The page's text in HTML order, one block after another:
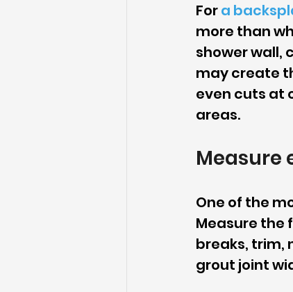
For a
more than
shower wall,
may create
even cuts at
areas.
Measure
One of the
Measure the
breaks, trim,
grout joint